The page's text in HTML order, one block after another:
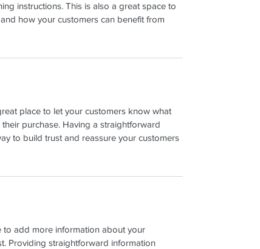
instructions. This is also a great space to
how your customers can benefit from
place to let your customers know what
purchase. Having a straightforward
to build trust and reassure your customers
to add more information about your
Providing straightforward information